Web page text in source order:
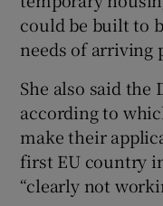
could be built to
needs of arriving
She also said the
according to
make their
first EU country
“clearly not